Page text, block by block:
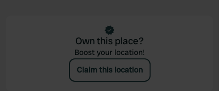
Own this place?
Boost your location!
Claim this location